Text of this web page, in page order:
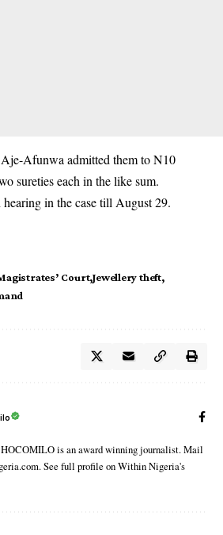
Afunwa admitted them to N10
sureties each in the like sum.
in the case till August 29.
Court Jewellery theft
is an award winning journalist. Mail
See full profile on Within Nigeria's